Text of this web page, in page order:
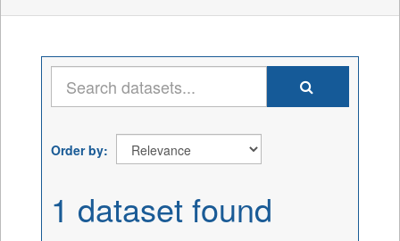
Order by
1 dataset found